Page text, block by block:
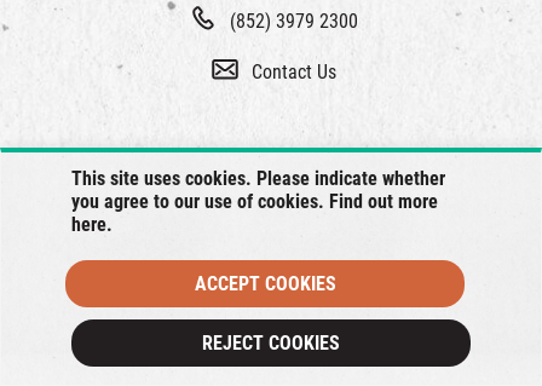
This site uses cookies. Please indicate whether
you agree to our use of cookies. Find out more
here.
REJECT COOKIES
ACCEPT COOKIES
(852) 3979 2300
Contact Us
© 2026 The Mills, all rights reserved.